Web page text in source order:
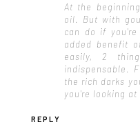
At the
oil. But with
can do if
added benefit
easily, 2
indispensable.
the rich darks
you're looking at
REPLY